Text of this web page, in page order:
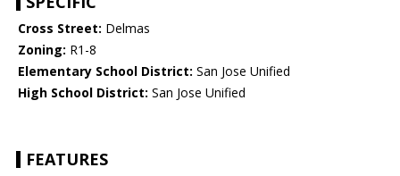
Cross Street: Delmas
Zoning: R1-8
Elementary School District: San Jose Unified
High School District: San Jose Unified
FEATURES